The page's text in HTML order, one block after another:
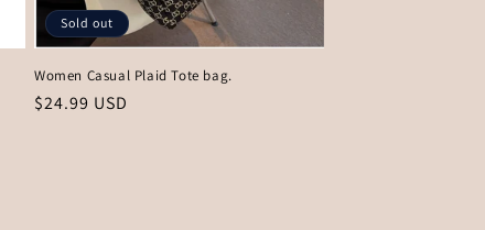
Sold out
Women Casual Plaid Tote bag.
Regular
$24.99 USD